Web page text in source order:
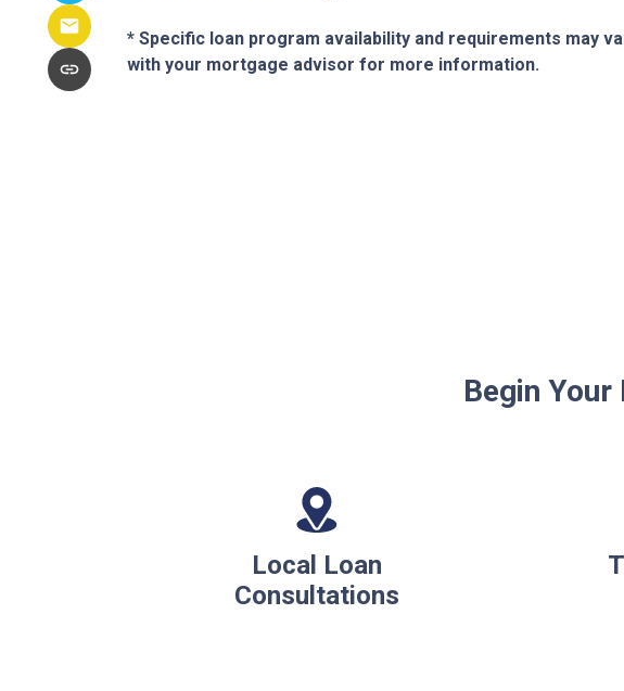
* Specific loan program availability and requirements may
with your mortgage advisor for more information.
Begin
Local Loan
Consultations